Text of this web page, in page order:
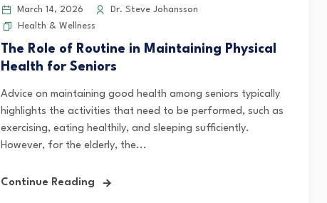
March 14, 2026
Dr. Steve Johansson
Health & Wellness
The Role of Routine in Maintaining Physical
Health for Seniors
Advice on maintaining good health among seniors typically
highlights the activities that need to be performed, such as
exercising, eating healthily, and sleeping sufficiently.
However, for the elderly, the...
Continue Reading